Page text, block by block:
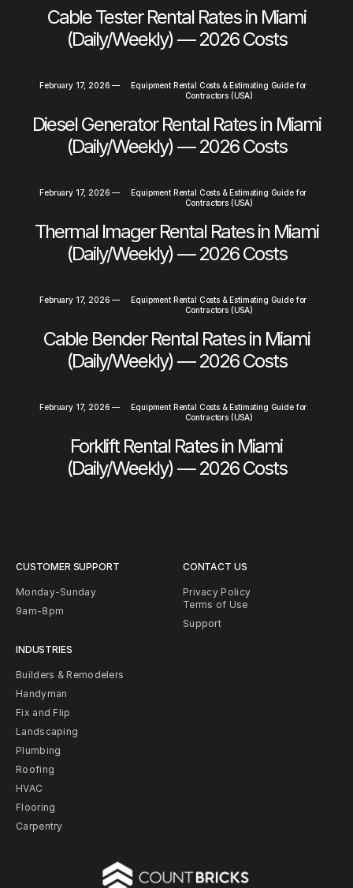
Cable Tester Rental Rates in Miami
(Daily/Weekly) — 2026 Costs
February 17, 2026 —
Equipment Rental Costs & Estimating Guide for
Contractors (USA)
Diesel Generator Rental Rates in Miami
(Daily/Weekly) — 2026 Costs
February 17, 2026 —
Equipment Rental Costs & Estimating Guide for
Contractors (USA)
Thermal Imager Rental Rates in Miami
(Daily/Weekly) — 2026 Costs
February 17, 2026 —
Equipment Rental Costs & Estimating Guide for
Contractors (USA)
Cable Bender Rental Rates in Miami
(Daily/Weekly) — 2026 Costs
February 17, 2026 —
Equipment Rental Costs & Estimating Guide for
Contractors (USA)
Forklift Rental Rates in Miami
(Daily/Weekly) — 2026 Costs
CUSTOMER SUPPORT
Monday-Sunday
9am-8pm
INDUSTRIES
Builders & Remodelers
Handyman
Fix and Flip
Landscaping
Plumbing
Roofing
HVAC
Flooring
Carpentry
CONTACT US
Privacy Policy
Terms of Use
Support